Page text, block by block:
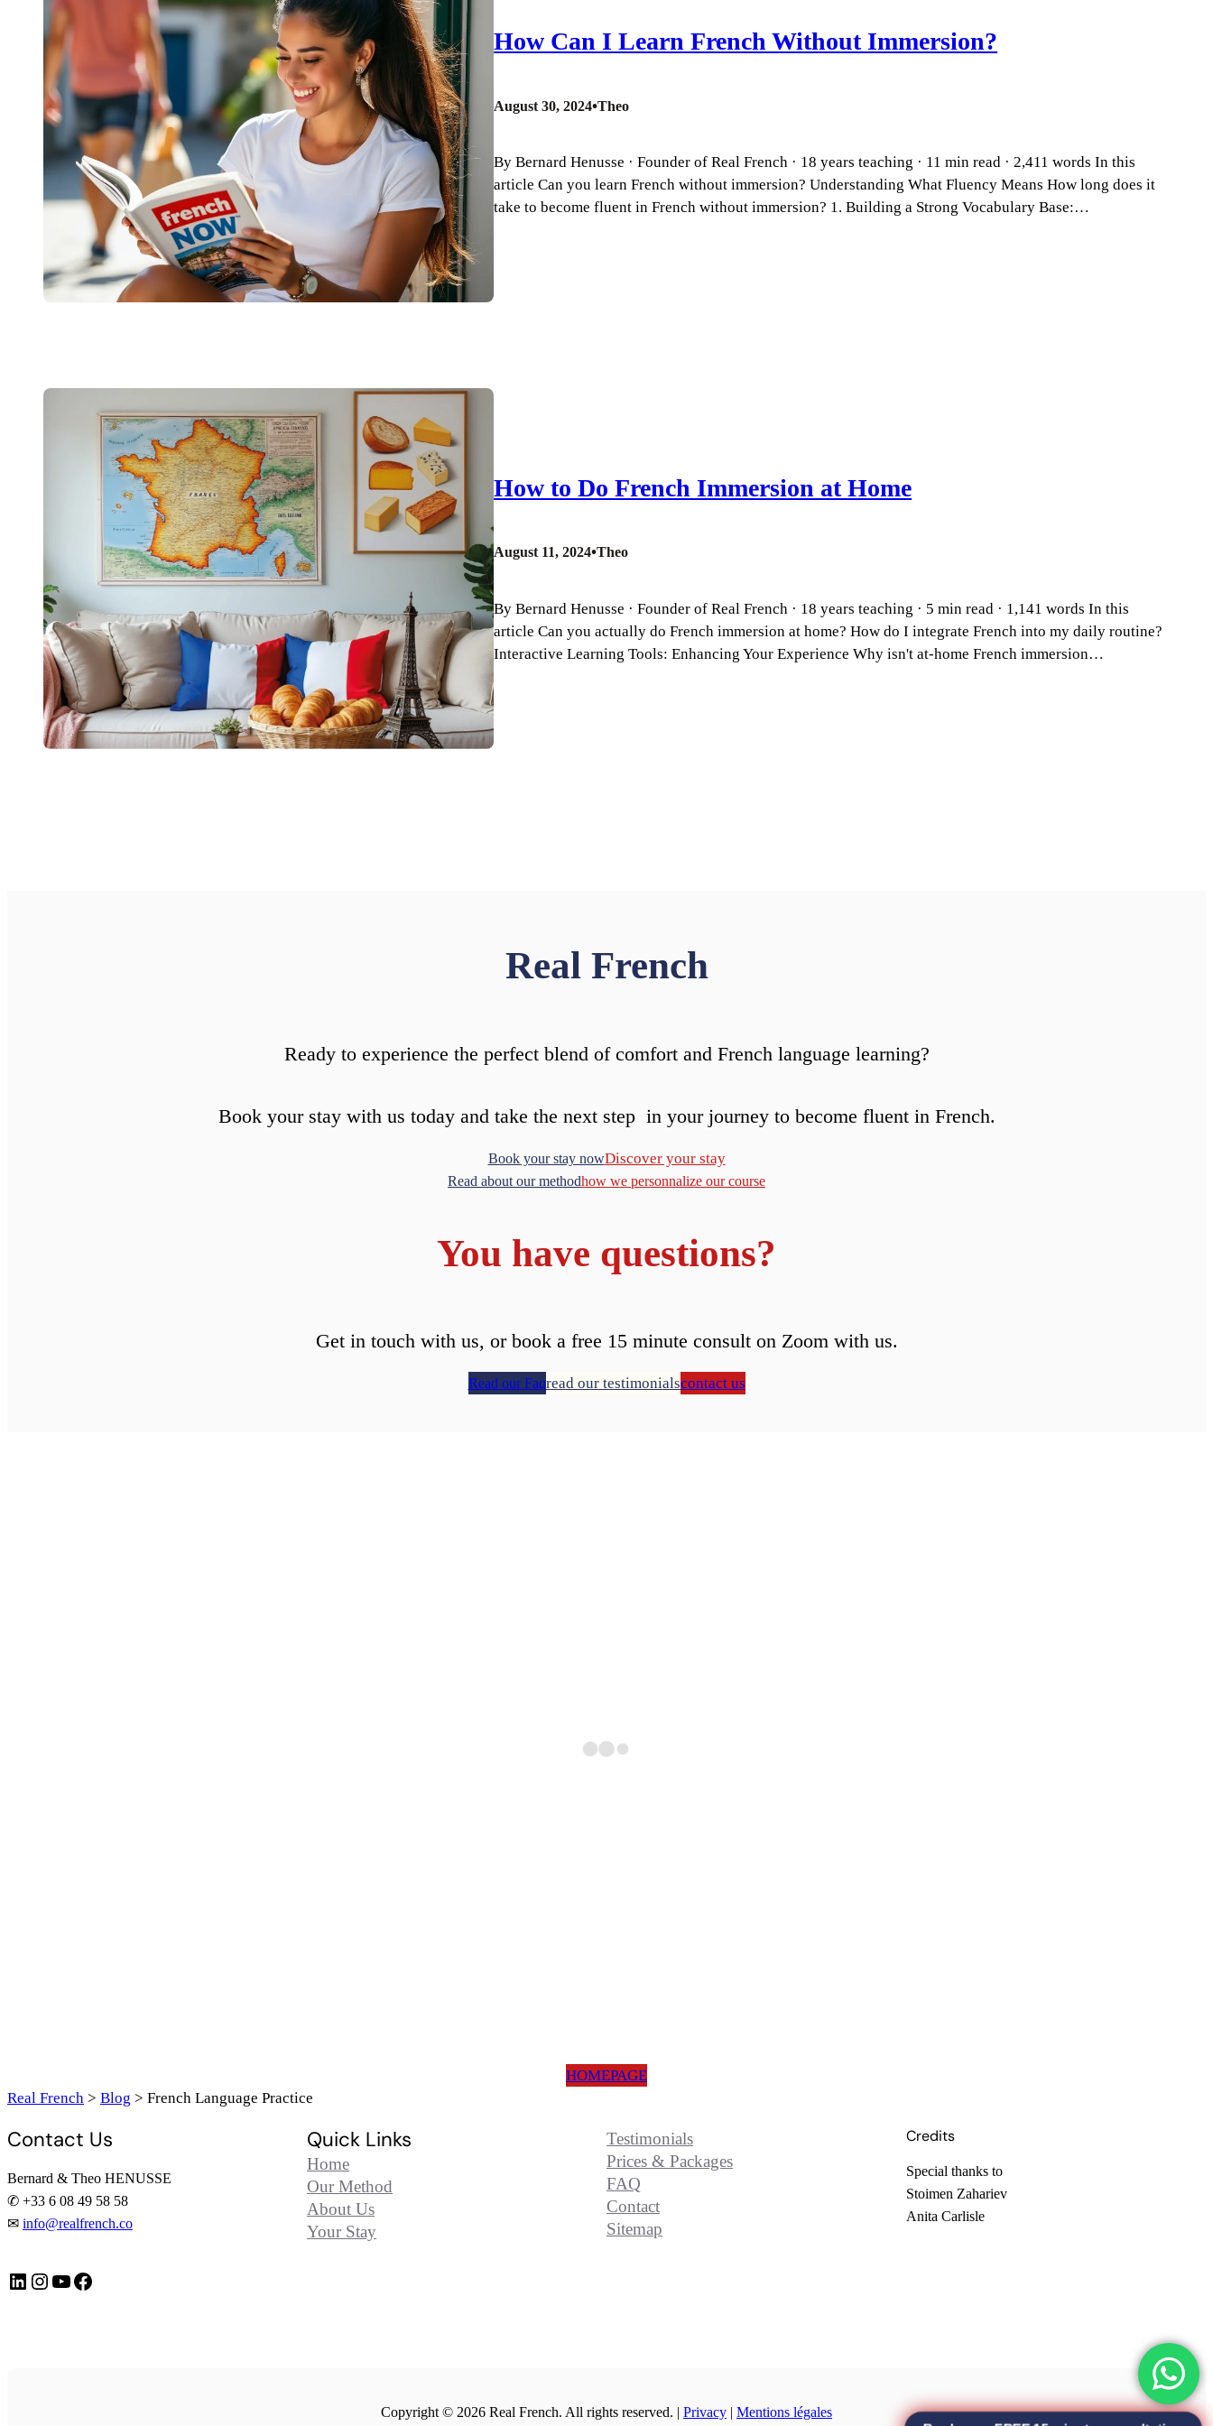
How Can I Learn French Without Immersion?
August 30, 2024•Theo
By Bernard Henusse · Founder of Real French · 18 years teaching · 11 min read · 2,411 words In this
article Can you learn French without immersion? Understanding What Fluency Means How long does it
take to become fluent in French without immersion? 1. Building a Strong Vocabulary Base:…
How to Do French Immersion at Home
August 11, 2024•Theo
By Bernard Henusse · Founder of Real French · 18 years teaching · 5 min read · 1,141 words In this
article Can you actually do French immersion at home? How do I integrate French into my daily routine?
Interactive Learning Tools: Enhancing Your Experience Why isn't at-home French immersion…
Real French
Ready to experience the perfect blend of comfort and French language learning?
Book your stay with us today and take the next step in your journey to become fluent in French.
Book your stay nowDiscover your stay
Read about our methodhow we personnalize our course
You have questions?
Get in touch with us, or book a free 15 minute consult on Zoom with us.
Read our Faqread our testimonialscontact us
HOMEPAGE
Real French > Blog > French Language Practice
Contact Us
Bernard & Theo HENUSSE
✆ +33 6 08 49 58 58
✉ info@realfrench.co
LinkedIn Instagram https://www.youtube.com/@FrenchImmersionFR Facebook
Quick Links
Home
Our Method
About Us
Your Stay
Testimonials
Prices & Packages
FAQ
Contact
Sitemap
Credits
Special thanks to
Stoimen Zahariev
Anita Carlisle
Copyright © 2026 Real French. All rights reserved. | Privacy | Mentions légales